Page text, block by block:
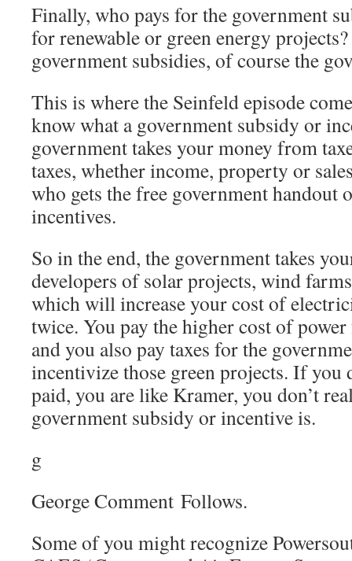
Finally, who pays for the government
for renewable or green energy
government subsidies, of course the
This is where the Seinfeld episode
know what a government subsidy or
government takes your money from
taxes, whether income, property or
who gets the free government handout
incentives.
So in the end, the government takes
developers of solar projects, wind
which will increase your cost of
twice. You pay the higher cost of
and you also pay taxes for the
incentivize those green projects. If you
paid, you are like Kramer, you don’t
government subsidy or incentive is.
g
George Comment Follows.
Some of you might recognize